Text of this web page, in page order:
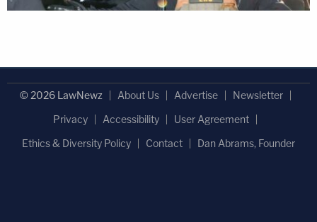
© 2026 LawNewz About Us Advertise
Newsletter
Privacy
Accessibility
User Agreement
Ethics & Diversity Policy
Contact Dan Abrams, Founder